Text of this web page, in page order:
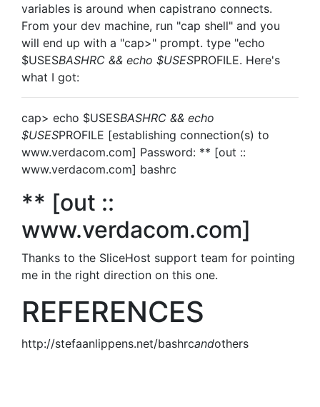
variables is around when capistrano connects.
From your dev machine, run "cap shell" and you
will end up with a "cap>" prompt. type "echo
$USESBASHRC && echo $USESPROFILE. Here's
what I got:
cap> echo $USESBASHRC && echo
$USESPROFILE [establishing connection(s) to
www.verdacom.com] Password: ** [out ::
www.verdacom.com] bashrc
** [out ::
www.verdacom.com]
Thanks to the SliceHost support team for pointing
me in the right direction on this one.
REFERENCES
http://stefaanlippens.net/bashrcandothers